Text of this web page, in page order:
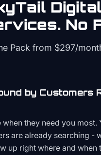
Digital
No
Pack from $297/
by Customers
when they need you most.
are already searching -
up right where and when